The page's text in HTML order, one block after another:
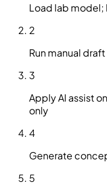
Load lab
2
Run manual
3
Apply AI assist
only
4
Generate
5